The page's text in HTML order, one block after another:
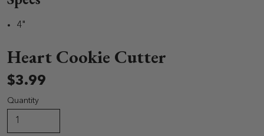
4"
Heart Cookie Cutter
$3.99
Quantity